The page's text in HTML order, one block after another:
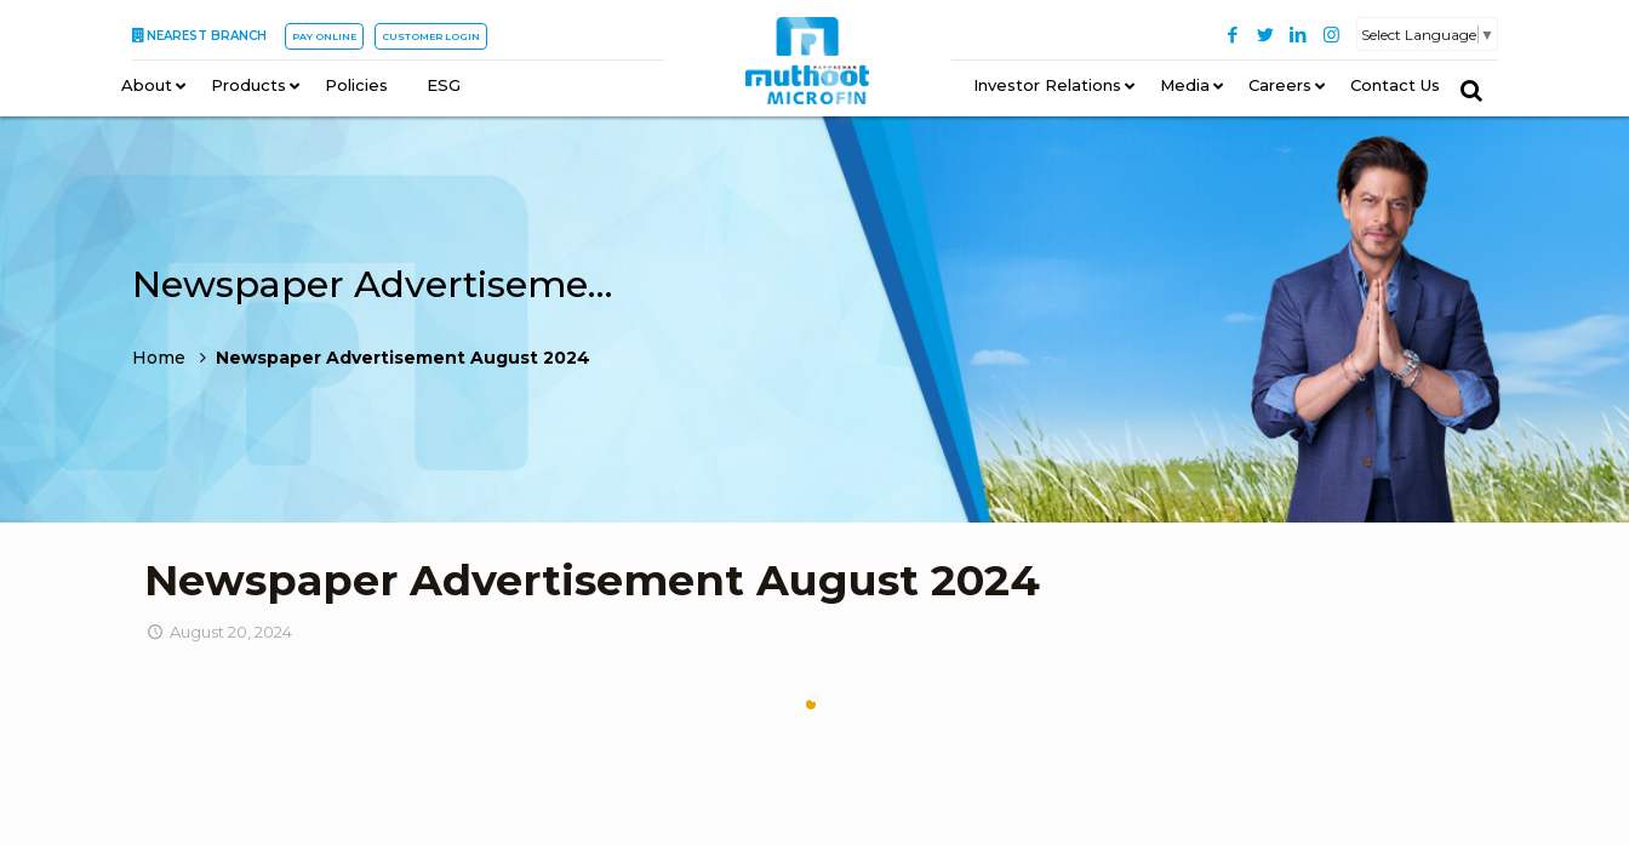
NEAREST BRANCH PAY ONLINE CUSTOMER LOGIN Select Language ▼
About – Products – Policies ESG Investor Relations – Media Careers Contact Us
Newspaper Advertisement August 2024
Home Newspaper Advertisement August 2024
Newspaper Advertisement August 2024
August 20, 2024